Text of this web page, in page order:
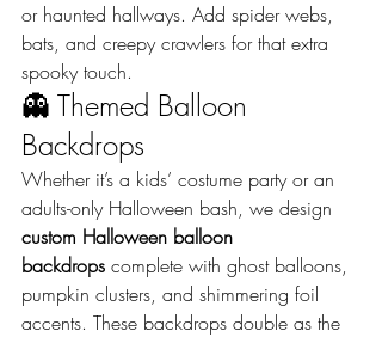
or haunted hallways. Add spider webs,
bats, and creepy crawlers for that extra
spooky touch.
👻 Themed Balloon
Backdrops
Whether it’s a kids’ costume party or an
adults-only Halloween bash, we design
custom Halloween balloon
backdrops complete with ghost balloons,
pumpkin clusters, and shimmering foil
accents. These backdrops double as the